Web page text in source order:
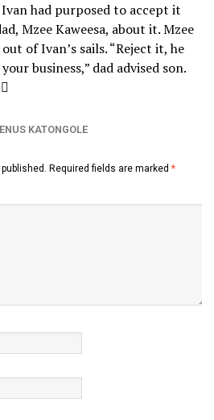
had purposed to accept it
Mzee Kaweesa, about it. Mzee
of Ivan’s sails. “Reject it, he
business,” dad advised son.
KATONGOLE
Required fields are marked *